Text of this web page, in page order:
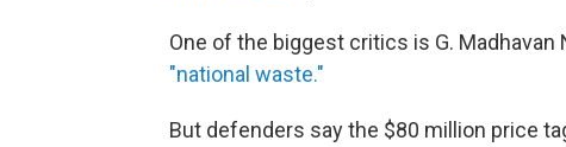
One of the biggest critics is G. Madhavan
"national waste."
But defenders say the $80 million price